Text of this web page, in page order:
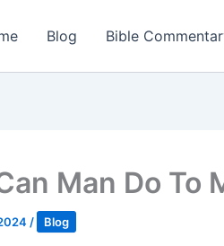
Blog Bible
Man Do To
/ Blog